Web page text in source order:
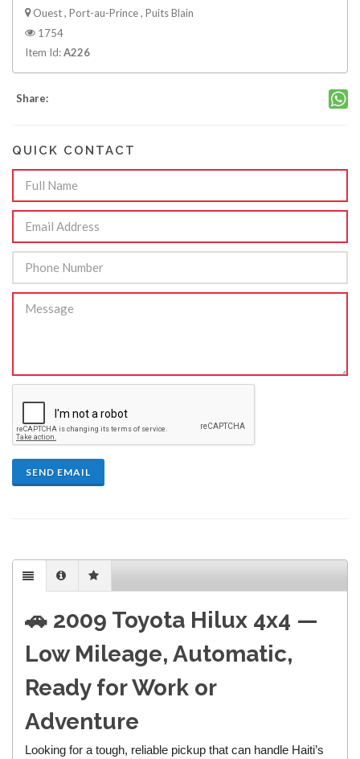
Ouest , Port-au-Prince , Puits Blain
1754
Item Id:A226
Share:
QUICK CONTACT
SEND EMAIL
🚗 2009 Toyota Hilux 4x4 —
Low Mileage, Automatic,
Ready for Work or
Adventure
Looking for a tough, reliable pickup that can handle Haiti’s